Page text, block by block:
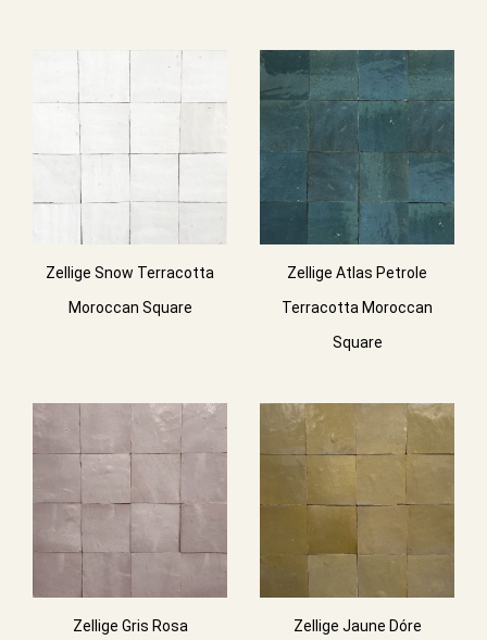
Zellige Snow Terracotta
Moroccan Square
Zellige Atlas Petrole
Terracotta Moroccan
Square
Zellige Gris Rosa
Zellige Jaune Dóre